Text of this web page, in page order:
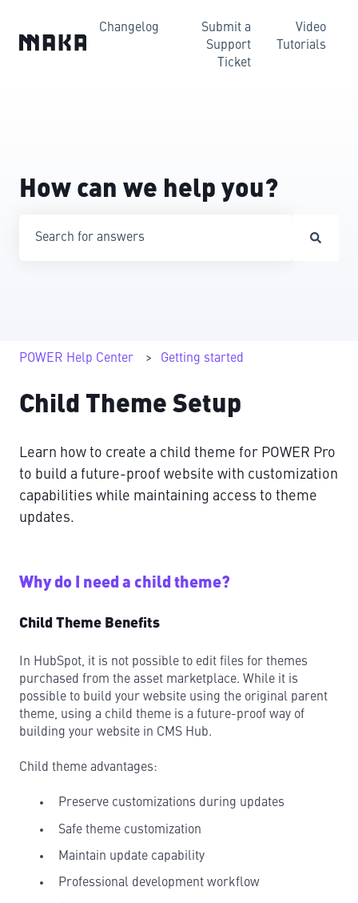
Changelog
Submit a
Support
Ticket
Video
Tutorials
How can we help you?
POWER Help Center Getting started
Child Theme Setup
Learn how to create a child theme for POWER Pro
to build a future-proof website with customization
capabilities while maintaining access to theme
updates.
Why do I need a child theme?
Child Theme Benefits
In HubSpot, it is not possible to edit files for themes
purchased from the asset marketplace. While it is
possible to build your website using the original parent
theme, using a child theme is a future-proof way of
building your website in CMS Hub.
Child theme advantages:
Preserve customizations during updates
Safe theme customization
Maintain update capability
Professional development workflow